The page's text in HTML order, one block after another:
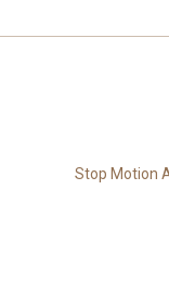
Stop Motion